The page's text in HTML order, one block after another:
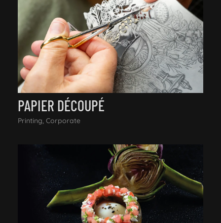
PAPIER DÉCOUPÉ
Printing, Corporate